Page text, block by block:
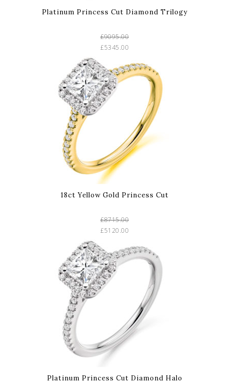
Platinum Princess Cut Diamond Trilogy
£9095.00
£5345.00
18ct Yellow Gold Princess Cut
£8715.00
£5120.00
Platinum Princess Cut Diamond Halo